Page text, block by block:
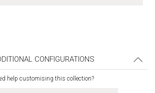
CONFIGURATIONS
help customising this collection?